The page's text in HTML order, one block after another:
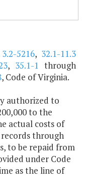
3.2-5216, 32.1-11.3
, 35.1-1 through
, Code of Virginia.
authorized to
to the
actual costs of
through
to be repaid from
under Code
as the line of